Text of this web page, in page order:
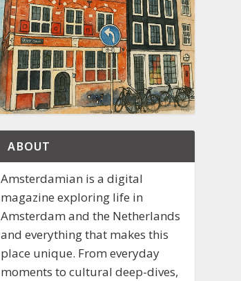
ABOUT
Amsterdamian is a digital
magazine exploring life in
Amsterdam and the Netherlands
and everything that makes this
place unique. From everyday
moments to cultural deep-dives,